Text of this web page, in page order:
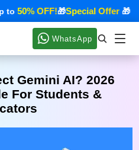
50% OFF!🎁Special Offer🎁
WhatsApp
Gemini AI? 2026
For Students &